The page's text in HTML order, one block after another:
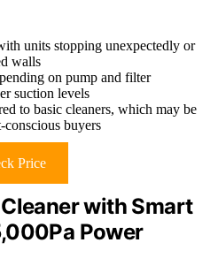
units stopping unexpectedly or
walls
on pump and filter
suction levels
to basic cleaners, which may be
buyers
Price
with Smart
Power